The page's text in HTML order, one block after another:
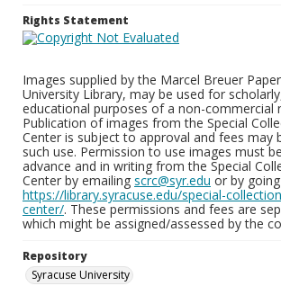
Rights Statement
Images supplied by the Marcel Breuer
University Library, may be used for
educational purposes of a non-commercial
Publication of images from the Special
Center is subject to approval and fees may
such use. Permission to use images must
advance and in writing from the Special
Center by emailing scrc@syr.edu or by
https://library.syracuse.edu/special-
center/. These permissions and fees are
which might be assigned/assessed by the
Repository
Syracuse University